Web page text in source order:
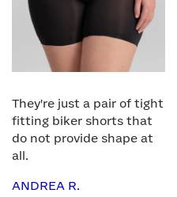
They're just a pair of tight
fitting biker shorts that
do not provide shape at
all.
ANDREA R.